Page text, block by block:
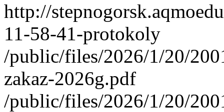
http://
11-58-41-protokoly
/public/files/2026/1/20/
zakaz-2026g.pdf
/public/files/2026/1/20/